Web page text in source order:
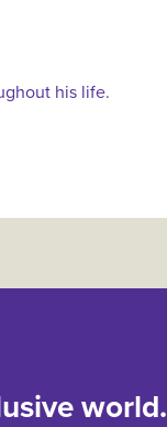
his life.
world.